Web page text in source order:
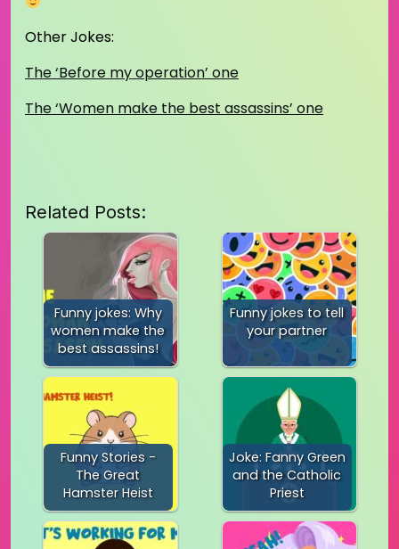
Other Jokes:
The ‘Before my operation’ one
The ‘Women make the best assassins’ one
Related Posts:
Funny jokes: Why
women make the
best assassins!
Funny jokes to tell
your partner
Funny Stories -
The Great
Hamster Heist
Joke: Fanny Green
and the Catholic
Priest